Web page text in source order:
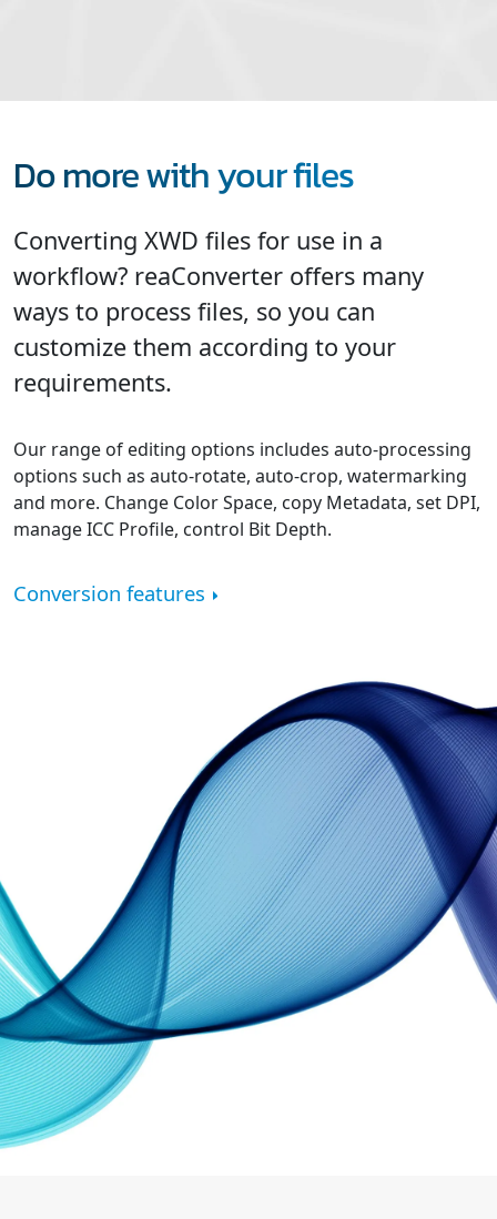
Do more with your files
Converting XWD files for use in a
workflow? reaConverter offers many
ways to process files, so you can
customize them according to your
requirements.
Our range of editing options includes auto-processing
options such as auto-rotate, auto-crop, watermarking
and more. Change Color Space, copy Metadata, set DPI,
manage ICC Profile, control Bit Depth.
Conversion features